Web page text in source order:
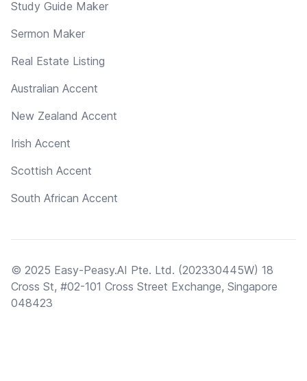
Study Guide Maker
Sermon Maker
Real Estate Listing
Australian Accent
New Zealand Accent
Irish Accent
Scottish Accent
South African Accent
© 2025 Easy-Peasy.AI Pte. Ltd. (202330445W) 18
Cross St, #02-101 Cross Street Exchange, Singapore
048423